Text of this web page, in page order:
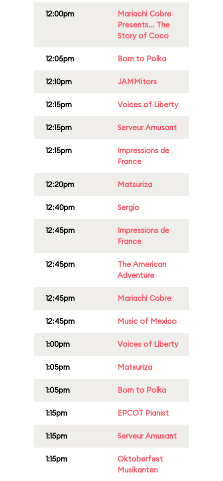
12:00pm
Mariachi Cobre
Presents... The
Story of Coco
12:05pm Born to Polka
12:10pm JAMMitors
12:15pm Voices of Liberty
12:15pm Serveur Amusant
12:15pm
Impressions de
France
12:20pm Matsuriza
12:40pm Sergio
12:45pm
Impressions de
France
12:45pm
The American
Adventure
12:45pm Mariachi Cobre
12:45pm Music of Mexico
1:00pm Voices of Liberty
1:05pm Matsuriza
1:05pm Born to Polka
1:15pm EPCOT Pianist
1:15pm Serveur Amusant
1:15pm
Oktoberfest
Musikanten